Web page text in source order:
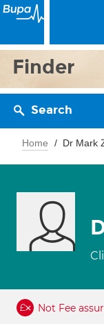
Finder
Search
Home Dr Mark
Not Fee